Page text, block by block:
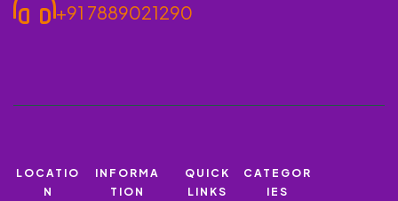
+91 7889021290
LOCATIO
N
INFORMA
TION
QUICK
LINKS
CATEGOR
IES